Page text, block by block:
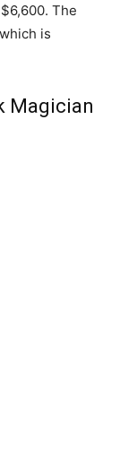
The
is
Magician